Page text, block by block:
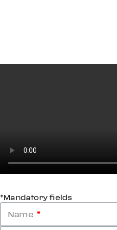
*Mandatory fields
Name